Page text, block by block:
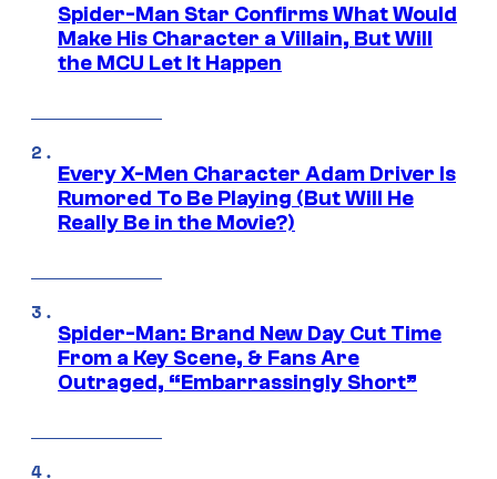
Spider-Man Star Confirms What Would
Make His Character a Villain, But Will
the MCU Let It Happen
Every X-Men Character Adam Driver Is
Rumored To Be Playing (But Will He
Really Be in the Movie?)
Spider-Man: Brand New Day Cut Time
From a Key Scene, & Fans Are
Outraged, “Embarrassingly Short”